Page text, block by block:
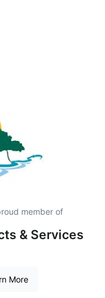
member of
& Services
More